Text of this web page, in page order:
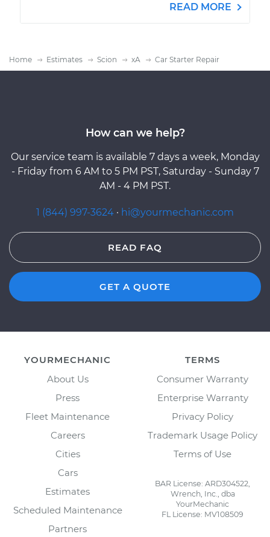
READ MORE
Home Estimates Scion xA Car Starter Repair
How can we help?
Our service team is available 7 days a week, Monday
- Friday from 6 AM to 5 PM PST, Saturday - Sunday 7
AM - 4 PM PST.
1 (844) 997-3624 · hi@yourmechanic.com
READ FAQ
GET A QUOTE
YOURMECHANIC
About Us
Press
Fleet Maintenance
Careers
Cities
Cars
Estimates
Scheduled Maintenance
Partners
TERMS
Consumer Warranty
Enterprise Warranty
Privacy Policy
Trademark Usage Policy
Terms of Use
BAR License: ARD304522,
Wrench, Inc., dba
YourMechanic
FL License: MV108509